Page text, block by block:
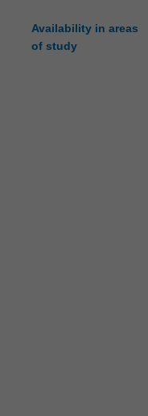
Availability in areas
of study